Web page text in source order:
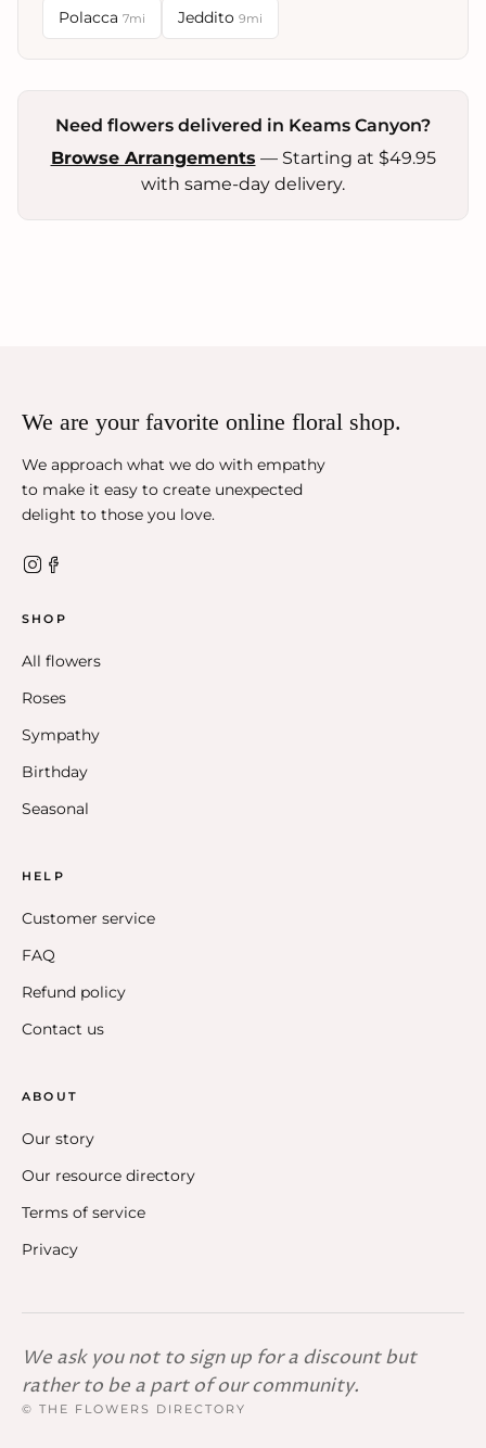
Polacca 7mi Jeddito 9mi
Need flowers delivered in Keams Canyon?
Browse Arrangements — Starting at $49.95
with same-day delivery.
We are your favorite online floral shop.
We approach what we do with empathy
to make it easy to create unexpected
delight to those you love.
SHOP
All flowers
Roses
Sympathy
Birthday
Seasonal
HELP
Customer service
FAQ
Refund policy
Contact us
ABOUT
Our story
Our resource directory
Terms of service
Privacy
We ask you not to sign up for a discount but
rather to be a part of our community.
© THE FLOWERS DIRECTORY